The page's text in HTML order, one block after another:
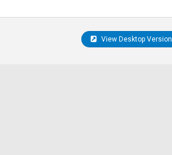
View Desktop Version